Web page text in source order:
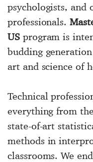
psychologists, and
professionals.
USprogram is
budding
art and science of
Technical
everything from
state-of-art
methods in
classrooms. We